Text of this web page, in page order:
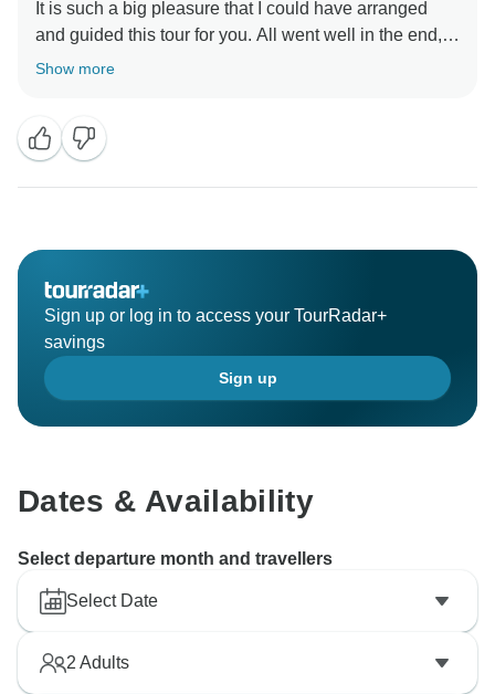
It is such a big pleasure that I could have arranged
and guided this tour for you. All went well in the end,
in particular the spectacular flowers we encountered.
Show more
Sign up or log in to access your TourRadar+
savings
Sign up
Dates & Availability
Select departure month and travellers
Select Date
2 Adults